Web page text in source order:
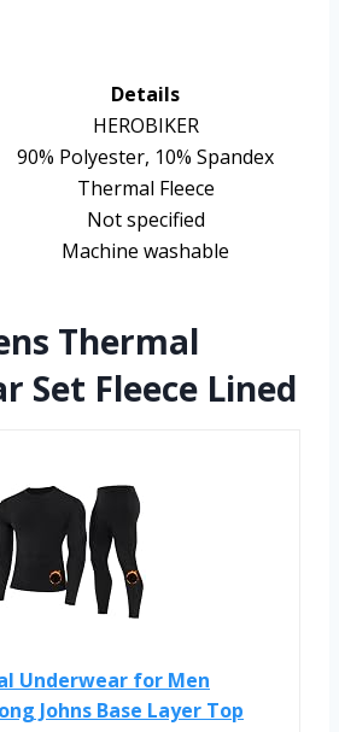
Details
HEROBIKER
90% Polyester, 10% Spandex
Thermal Fleece
Not specified
Machine washable
Thermal
Set Fleece Lined
Underwear for Men
Johns Base Layer Top